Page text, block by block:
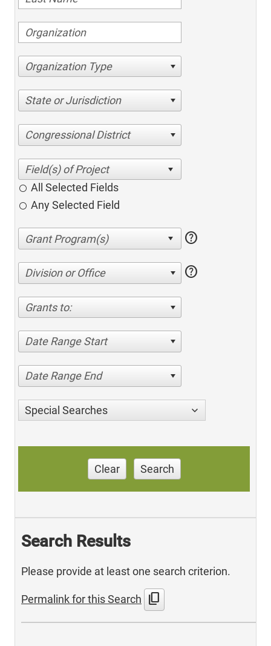
Organization Type
State or Jurisdiction
Congressional District
All Selected Fields
Any Selected Field
help
Division or Office help
Grants to:
Date Range Start
Date Range End
Special Searches
Clear Search
Search Results
Please provide at least one search criterion.
Permalink for this Search content_copy